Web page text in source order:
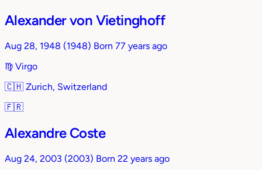
Alexander von Vietinghoff
Aug 28, 1948 (1948) Born 77 years ago
♍︎ Virgo
🇨🇭 Zurich, Switzerland
🇫🇷
Alexandre Coste
Aug 24, 2003 (2003) Born 22 years ago